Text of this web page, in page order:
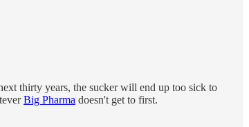
thirty years, the sucker will end up too sick to
Big Pharma doesn't get to first.